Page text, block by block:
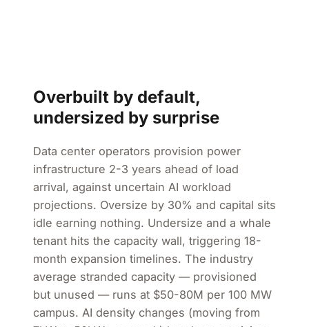
Overbuilt by default,
undersized by surprise
Data center operators provision power
infrastructure 2-3 years ahead of load
arrival, against uncertain AI workload
projections. Oversize by 30% and capital sits
idle earning nothing. Undersize and a whale
tenant hits the capacity wall, triggering 18-
month expansion timelines. The industry
average stranded capacity — provisioned
but unused — runs at $50-80M per 100 MW
campus. AI density changes (moving from